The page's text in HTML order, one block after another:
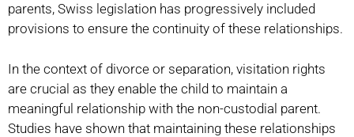
parents, Swiss legislation has progressively included
provisions to ensure the continuity of these relationships.
In the context of divorce or separation, visitation rights
are crucial as they enable the child to maintain a
meaningful relationship with the non-custodial parent.
Studies have shown that maintaining these relationships